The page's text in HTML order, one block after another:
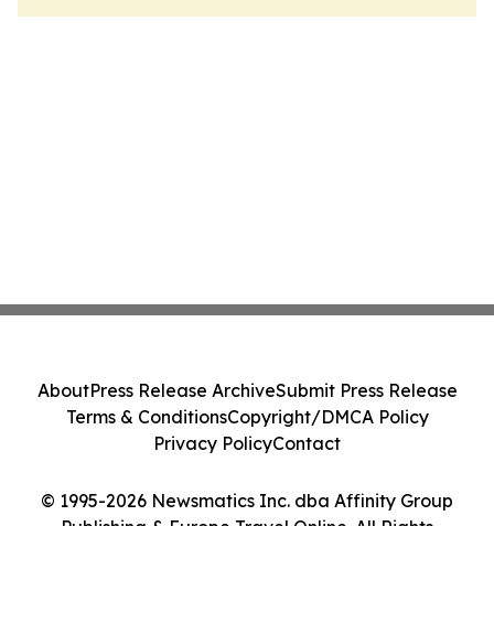
© 1995-2026 Newsmatics Inc. dba Affinity Group
Publishing & Europe Travel Online. All Rights
AboutPress Release ArchiveSubmit Press Release
Terms & ConditionsCopyright/DMCA Policy
Privacy PolicyContact